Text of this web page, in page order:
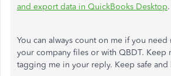
and export data in QuickBooks Desktop.
You can always count on me if you
your company files or with QBDT. Keep
tagging me in your reply. Keep safe